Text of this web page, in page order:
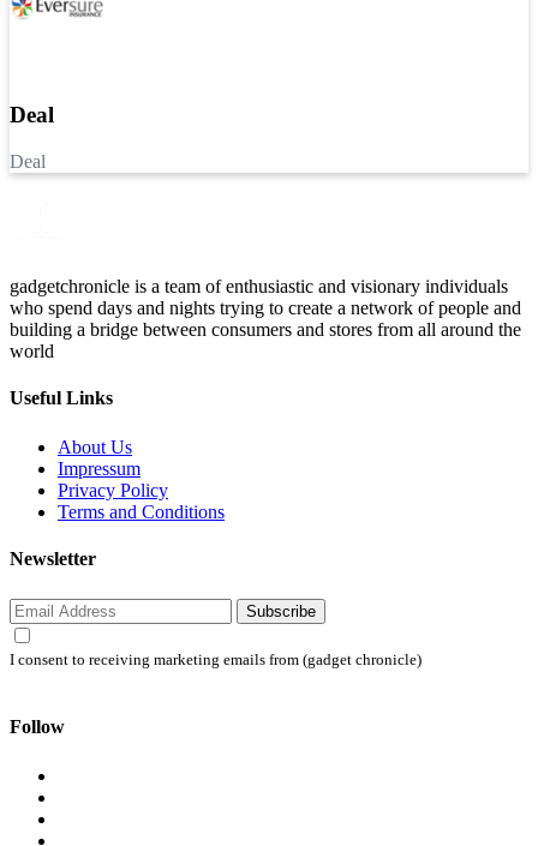
Deal
Deal
gadgetchronicle is a team of enthusiastic and visionary individuals
who spend days and nights trying to create a network of people and
building a bridge between consumers and stores from all around the
world
Useful Links
About Us
Impressum
Privacy Policy
Terms and Conditions
Newsletter
Subscribe
I consent to receiving marketing emails from (gadget chronicle)
Follow